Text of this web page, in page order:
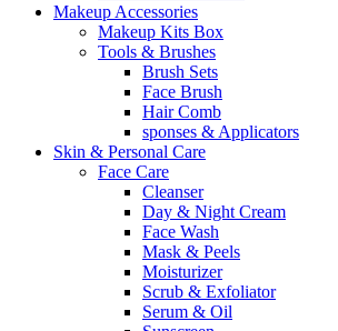
Makeup Accessories
Makeup Kits Box
Tools & Brushes
Brush Sets
Face Brush
Hair Comb
sponses & Applicators
Skin & Personal Care
Face Care
Cleanser
Day & Night Cream
Face Wash
Mask & Peels
Moisturizer
Scrub & Exfoliator
Serum & Oil